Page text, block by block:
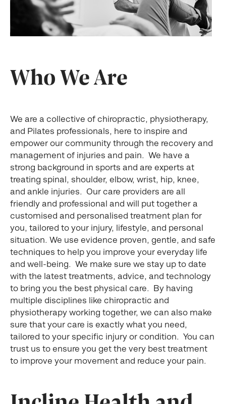
Who We Are
We are a collective of chiropractic, physiotherapy,
and Pilates professionals, here to inspire and
empower our community through the recovery and
management of injuries and pain. We have a
strong background in sports and are experts at
treating spinal, shoulder, elbow, wrist, hip, knee,
and ankle injuries. Our care providers are all
friendly and professional and will put together a
customised and personalised treatment plan for
you, tailored to your injury, lifestyle, and personal
situation. We use evidence proven, gentle, and safe
techniques to help you improve your everyday life
and well-being. We make sure we stay up to date
with the latest treatments, advice, and technology
to bring you the best physical care. By having
multiple disciplines like chiropractic and
physiotherapy working together, we can also make
sure that your care is exactly what you need,
tailored to your specific injury or condition. You can
trust us to ensure you get the very best treatment
to improve your movement and reduce your pain.